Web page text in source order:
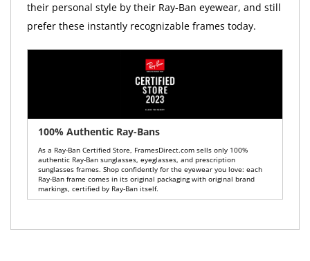
their personal style by their Ray-Ban eyewear, and still
prefer these instantly recognizable frames today.
100% Authentic Ray-Bans
As a Ray-Ban Certified Store, FramesDirect.com sells only 100%
authentic Ray-Ban sunglasses, eyeglasses, and prescription
sunglasses frames. Shop confidently for the eyewear you love: each
Ray-Ban frame comes in its original packaging with original brand
markings, certified by Ray-Ban itself.